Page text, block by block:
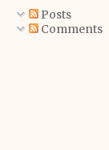
Posts
Comments